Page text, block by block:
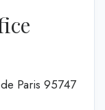
Paris 95747